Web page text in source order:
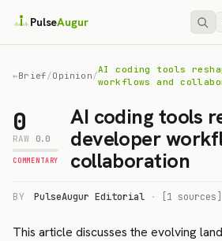
PulseAugur
←Brief /Opinion /
AI coding tools
workflows and
0
RAW 0.0
COMMENTARY
AI coding tools
developer
collaboration
BY PulseAugur Editorial · [1 sources]
This article discusses the evolving